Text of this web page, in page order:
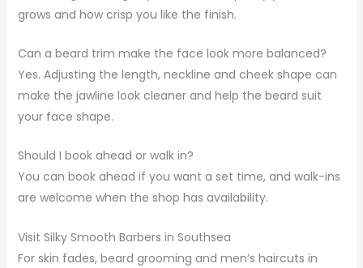
grows and how crisp you like the finish.
Can a beard trim make the face look more balanced?
Yes. Adjusting the length, neckline and cheek shape can
make the jawline look cleaner and help the beard suit
your face shape.
Should I book ahead or walk in?
You can book ahead if you want a set time, and walk-ins
are welcome when the shop has availability.
Visit Silky Smooth Barbers in Southsea
For skin fades, beard grooming and men’s haircuts in